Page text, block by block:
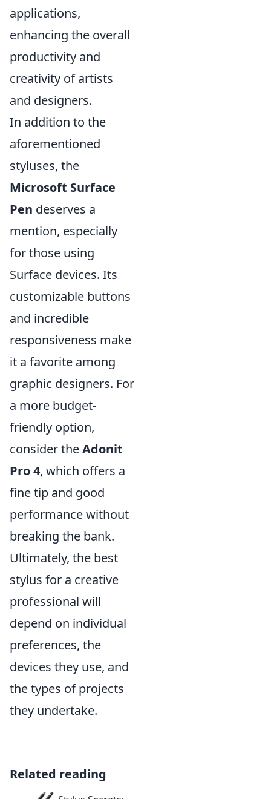
applications,
enhancing the overall
productivity and
creativity of artists
and designers.
In addition to the
aforementioned
styluses, the
Microsoft Surface
Pen deserves a
mention, especially
for those using
Surface devices. Its
customizable buttons
and incredible
responsiveness make
it a favorite among
graphic designers. For
a more budget-
friendly option,
consider theAdonit
Pro 4, which offers a
fine tip and good
performance without
breaking the bank.
Ultimately, the best
stylus for a creative
professional will
depend on individual
preferences, the
devices they use, and
the types of projects
they undertake.
Related reading